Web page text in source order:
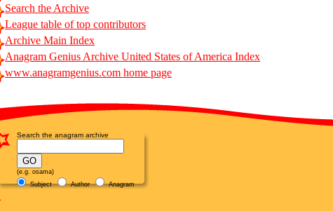
Search the Archive
League table of top contributors
Archive Main Index
Anagram Genius Archive United States of America Index
www.anagramgenius.com home page
Search the anagram archive
(e.g. osama)
Subject
Author Anagram